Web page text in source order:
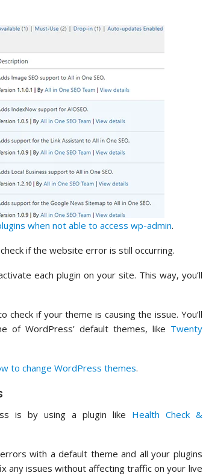
when not able to access wp-admin.
if the website error is still occurring.
each plugin on your site. This way, you’ll
if your theme is causing the issue. You’ll
of WordPress’ default themes, like Twenty
to change WordPress themes.
is by using a plugin like Health Check &
with a default theme and all your plugins
any issues without affecting traffic on your live